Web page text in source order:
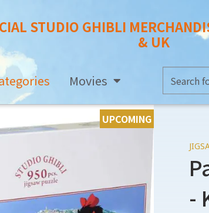
STUDIO GHIBLI
& UK
Movies
UPCOMING
-